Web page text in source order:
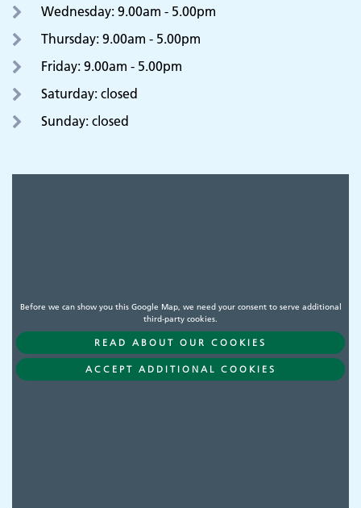
Wednesday: 9.00am - 5.00pm
Thursday: 9.00am - 5.00pm
Friday: 9.00am - 5.00pm
Saturday: closed
Sunday: closed
Before we can show you this Google Map, we need your consent to serve additional
third-party cookies.
READ ABOUT OUR COOKIES
ACCEPT ADDITIONAL COOKIES
Adult Services